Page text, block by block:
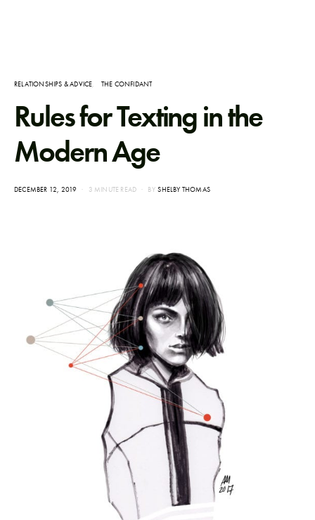
RELATIONSHIPS & ADVICE THE CONFIDANT
Rules for Texting in the
Modern Age
POSTED
DECEMBER 12, 2019 3 MINUTE READ BY SHELBY THOMAS